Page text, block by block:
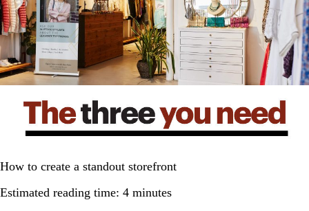
How to create a standout storefront
Estimated reading time: 4 minutes